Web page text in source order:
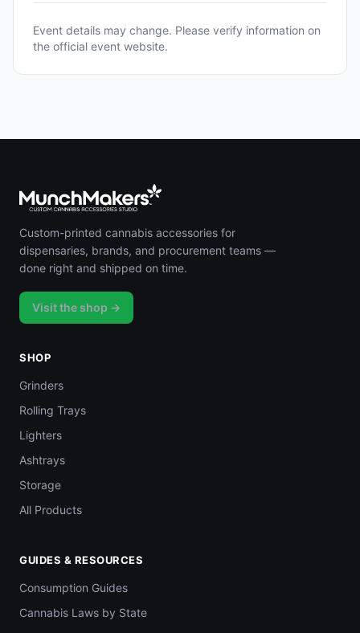
Event details may change. Please verify information on
the official event website.
Custom-printed cannabis accessories for
dispensaries, brands, and procurement teams —
done right and shipped on time.
Visit the shop →
SHOP
Grinders
Rolling Trays
Lighters
Ashtrays
Storage
All Products
GUIDES & RESOURCES
Consumption Guides
Cannabis Laws by State